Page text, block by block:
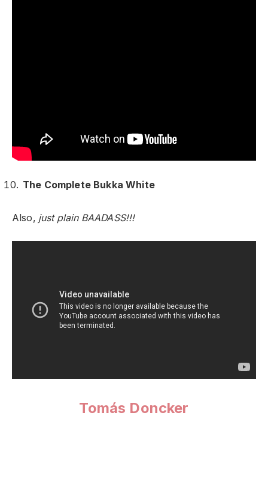
The Complete Bukka White
Also, just plain BAADASS!!!
Tomás Doncker